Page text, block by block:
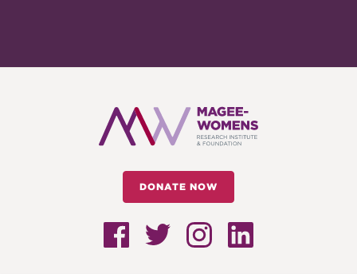
DONATE NOW